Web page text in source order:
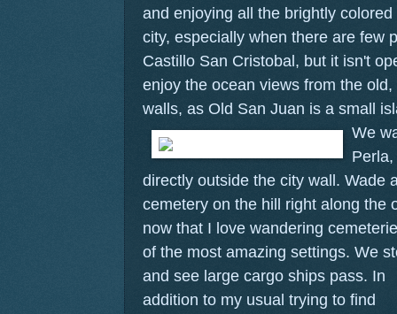
and enjoying all the brightly
city, especially when there are few
Castillo San Cristobal, but it isn't
enjoy the ocean views from the
walls, as Old San Juan is a small
We
directly outside the city wall. Wade
cemetery on the hill right along the
now that I love wandering
of the most amazing settings. We
and see large cargo ships pass. In
addition to my usual trying to find